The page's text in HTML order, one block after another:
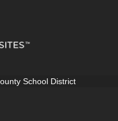
School District